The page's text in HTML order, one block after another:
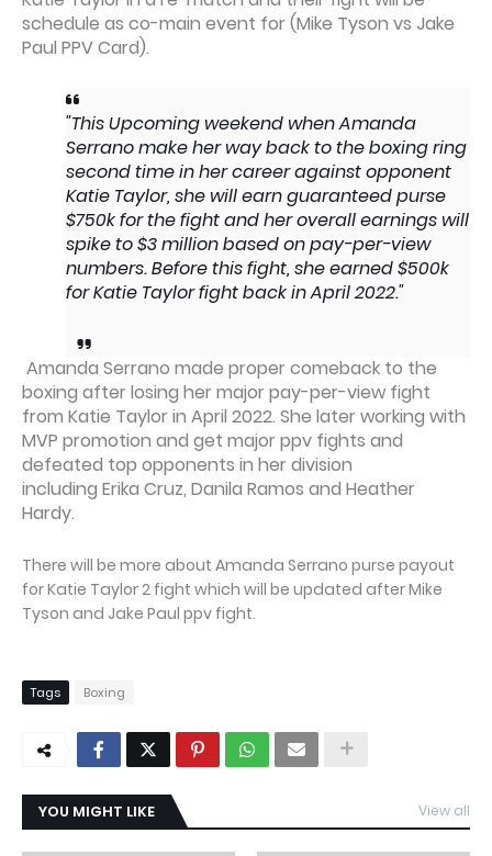
schedule as co-main event for (Mike Tyson vs Jake
Paul PPV Card).
"This Upcoming weekend when Amanda
Serrano make her way back to the boxing ring
second time in her career against opponent
Katie Taylor, she will earn guaranteed purse
$750k for the fight and her overall earnings will
spike to $3 million based on pay-per-view
numbers. Before this fight, she earned $500k
for Katie Taylor fight back in April 2022."
Amanda Serrano made proper comeback to the
boxing after losing her major pay-per-view fight
from Katie Taylor in April 2022. She later working with
MVP promotion and get major ppv fights and
defeated top opponents in her division
including Erika Cruz, Danila Ramos and Heather
Hardy.
There will be more about Amanda Serrano purse payout
for Katie Taylor 2 fight which will be updated after Mike
Tyson and Jake Paul ppv fight.
Tags Boxing
YOU MIGHT LIKE View all